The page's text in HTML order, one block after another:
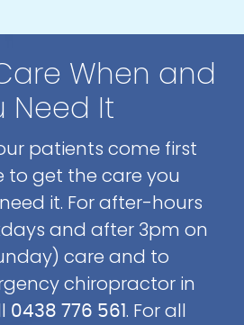
When and
Need It
patients come first
to get the care you
it. For after-hours
and after 3pm on
care and to
chiropractor in
0438 776 561 . For all